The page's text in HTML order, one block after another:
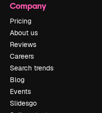
Company
Pricing
About us
Reviews
Careers
Search trends
Blog
Events
Slidesgo